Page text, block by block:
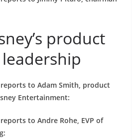
product
to Adam Smith, product
Entertainment:
to Andre Rohe, EVP of